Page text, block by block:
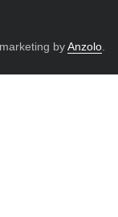
byAnzolo.